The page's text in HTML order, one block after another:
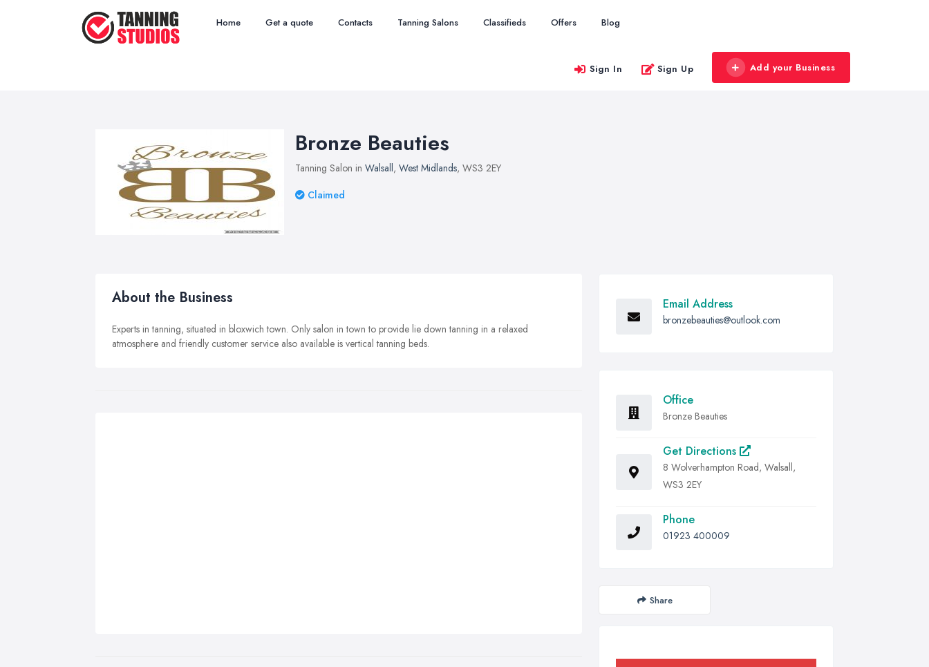
Home Get a quote Contacts Tanning Salons Classifieds Offers Blog
Sign In Sign Up Add your Business
Bronze Beauties
Tanning Salon in Walsall, West Midlands, WS3 2EY
Claimed
About the Business
Experts in tanning, situated in bloxwich town. Only salon in town to provide lie down tanning in a relaxed
atmosphere and friendly customer service also available is vertical tanning beds.
Email Address
bronzebeauties@outlook.com
Office
Bronze Beauties
Get Directions
8 Wolverhampton Road, Walsall,
WS3 2EY
Phone
01923 400009
Share